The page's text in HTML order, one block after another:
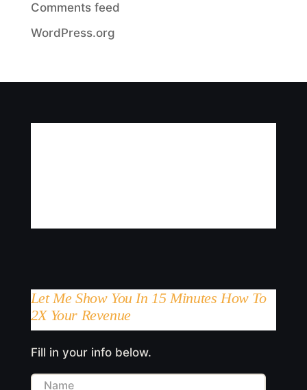
Comments feed
WordPress.org
Let Me Show You In 15 Minutes How To
2X Your Revenue
Fill in your info below.
Name